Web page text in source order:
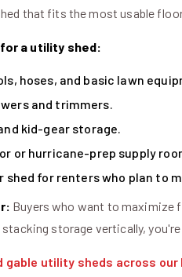
that fits the most usable
a utility shed:
hoses, and basic lawn
and trimmers.
kid-gear storage.
or hurricane-prep supply
shed for renters who plan to
Buyers who want to maximize
storage vertically,
gable utility sheds across our